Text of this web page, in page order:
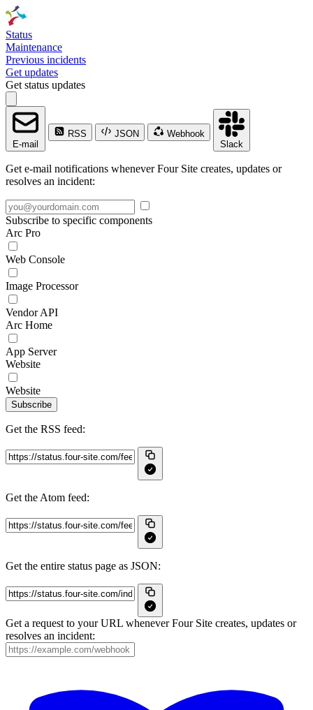
Status
Maintenance
Previous incidents
Get updates
Get status updates
E-mail
RSS JSON
Webhook
Slack
Get e-mail notifications whenever Four Site creates, updates or
resolves an incident:
Subscribe to specific components
Arc Pro
Web Console
Image Processor
Vendor API
Arc Home
App Server
Website
Website
Subscribe
Get the RSS feed:
Get the Atom feed:
Get the entire status page as JSON:
Get a request to your URL whenever Four Site creates, updates or
resolves an incident: